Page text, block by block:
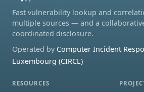
Fast vulnerability lookup and
multiple sources — and a
coordinated disclosure.
Operated by Computer Incident
Luxembourg (CIRCL)
RESOURCES